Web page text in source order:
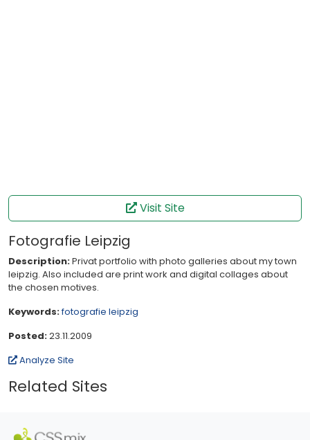
Visit Site
Fotografie Leipzig
Description:Privat portfolio with photo galleries about my town
leipzig. Also included are print work and digital collages about
the chosen motives.
Keywords:fotografie leipzig
Posted:23.11.2009
Analyze Site
Related Sites